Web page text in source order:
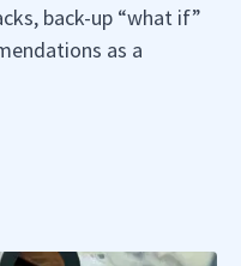
back-up “what if”
as a